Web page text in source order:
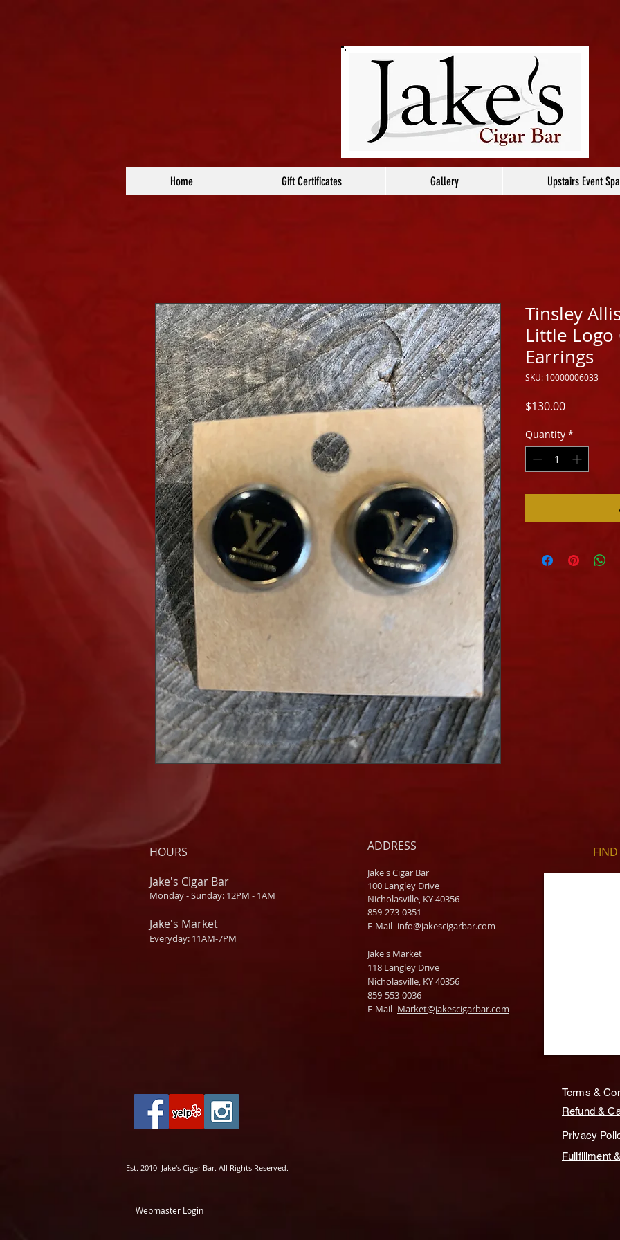
Home Gift Certificates Gallery Upstairs Event
Tinsley
Little Logo
Earrings
SKU: 10000006033
$130.00Price
Quantity *
HOURS
Jake's Cigar Bar
Monday - Sunday: 12PM - 1AM
Jake's Market
Everyday: 11AM-7PM
ADDRESS
Jake's Cigar Bar
100 Langley Drive
Nicholasville, KY 40356
859-273-0351
​E-Mail- info@jakescigarbar.com
Jake's Market
118 Langley Drive
Nicholasville, KY 40356
859-553-0036
E-Mail- Market@jakescigarbar.com
Terms &
Refund &
Privacy
Fullfillment
Est. 2010 Jake's Cigar Bar. All Rights Reserved.
Webmaster Login